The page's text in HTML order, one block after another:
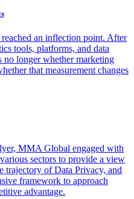
an inflection point. After
tools, platforms, and data
no longer whether marketing
that measurement changes
MMA Global engaged with
sectors to provide a view
trajectory of Data Privacy, and
framework to approach
advantage.